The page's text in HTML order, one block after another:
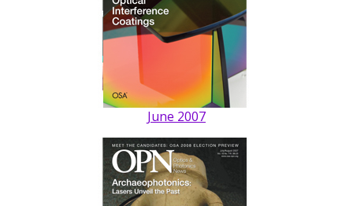
June 2007